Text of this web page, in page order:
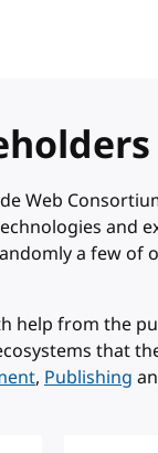
Web
and
a few of
help from the
that
, Publishing